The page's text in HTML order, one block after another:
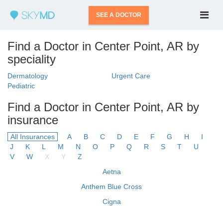
SEE A DOCTOR
Find a Doctor in Center Point, AR by
speciality
Dermatology
Urgent Care
Pediatric
Find a Doctor in Center Point, AR by
insurance
All Insurances A B C D E F G H
I
J
K L M N O P Q R S T
U
V
W X Y
Z
Aetna
Anthem Blue Cross
Cigna